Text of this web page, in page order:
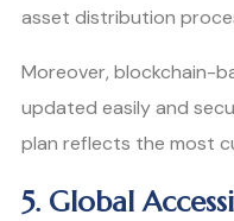
asset distribution
Moreover, blockchain-
updated easily and
plan reflects the most
5. Global